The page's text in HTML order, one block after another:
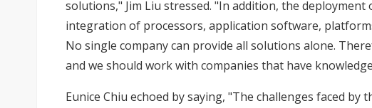
solutions," Jim Liu stressed. "In addition, the
integration of processors, application software,
No single company can provide all solutions alone.
and we should work with companies that have
Eunice Chiu echoed by saying, "The challenges faced by